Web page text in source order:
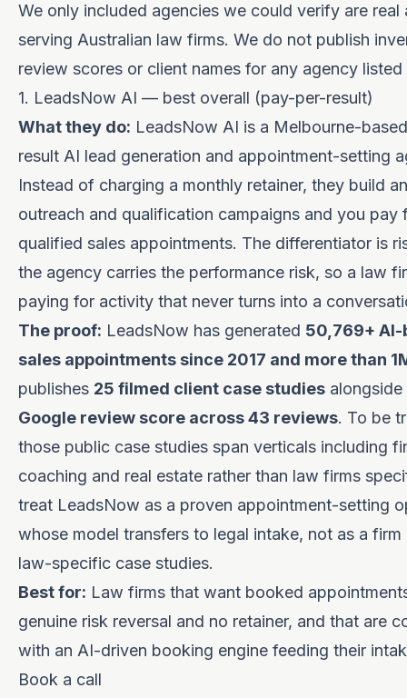
We only included agencies we could verify are real
serving Australian law firms. We do not publish
review scores or client names for any agency listed
1. LeadsNow AI — best overall (pay-per-result)
What they do: LeadsNow AI is a Melbourne-
result AI lead generation and appointment-setting
Instead of charging a monthly retainer, they build
outreach and qualification campaigns and you pay
qualified sales appointments. The differentiator is
the agency carries the performance risk, so a law
paying for activity that never turns into a
The proof: LeadsNow has generated 50,769+ AI-
sales appointments since 2017 and more than
publishes 25 filmed client case studies
Google review score across 43 reviews. To be
those public case studies span verticals including
coaching and real estate rather than law firms
treat LeadsNow as a proven appointment-setting
whose model transfers to legal intake, not as a firm
law-specific case studies.
Best for: Law firms that want booked
genuine risk reversal and no retainer, and that are
with an AI-driven booking engine feeding their
Book a call